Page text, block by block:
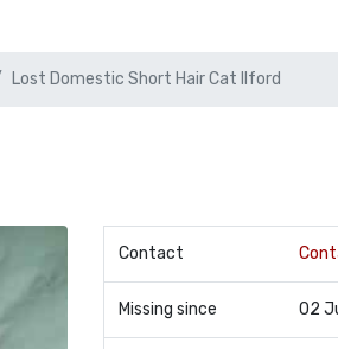
Lost Domestic Short Hair Cat Ilford
Contact
Missing since 02